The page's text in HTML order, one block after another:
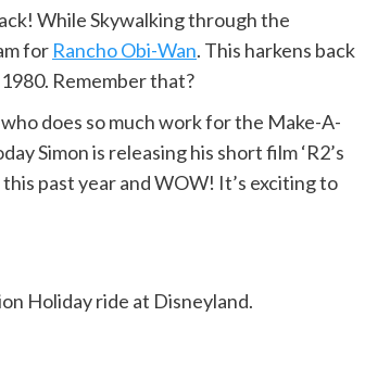
While Skywalking through the
for Rancho Obi-Wan. This harkens back
Remember that?
who does so much work for the Make-A-
Simon is releasing his short film ‘R2’s
past year and WOW! It’s exciting to
Holiday ride at Disneyland.